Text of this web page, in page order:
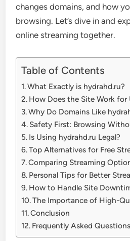
changes domains, and how
browsing. Let’s dive in and
online streaming together.
Table of Contents
What Exactly is hydrahd.ru?
How Does the Site Work for
Why Do Domains Like
Safety First: Browsing
Is Using hydrahd.ru Legal?
Top Alternatives for Free
Comparing Streaming
Personal Tips for Better
How to Handle Site
The Importance of High-
Conclusion
Frequently Asked Questions